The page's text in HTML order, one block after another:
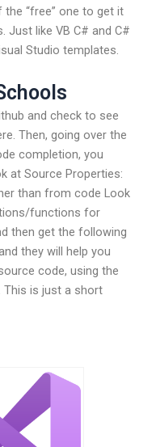
“free” one to get it
Just like VB C# and C#
Studio templates.
and check to see
Then, going over the
completion, you
at Source Properties:
than from code Look
functions for
then get the following
they will help you
code, using the
This is just a short